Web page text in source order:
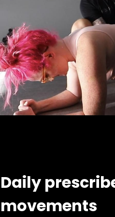
Daily
movements